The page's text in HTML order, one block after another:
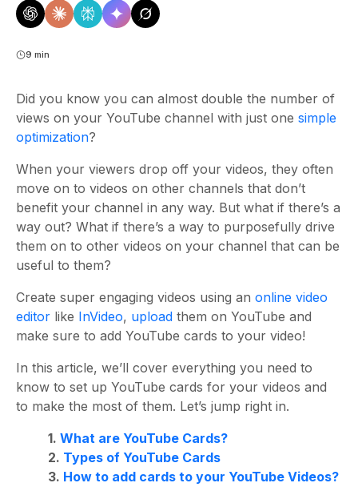
9 min
Did you know you can almost double the number of
views on your YouTube channel with just one simple
optimization?
When your viewers drop off your videos, they often
move on to videos on other channels that don’t
benefit your channel in any way. But what if there’s a
way out? What if there’s a way to purposefully drive
them on to other videos on your channel that can be
useful to them?
Create super engaging videos using an online video
editor like InVideo, upload them on YouTube and
make sure to add YouTube cards to your video!
In this article, we’ll cover everything you need to
know to set up YouTube cards for your videos and
to make the most of them. Let’s jump right in.
1. What are YouTube Cards?
2. Types of YouTube Cards
3. How to add cards to your YouTube Videos?